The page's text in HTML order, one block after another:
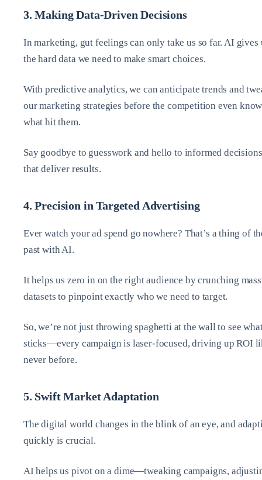
3. Making Data-Driven Decisions
In marketing, gut feelings can only take us so far. AI gives
the hard data we need to make smart choices.
With predictive analytics, we can anticipate trends and
our marketing strategies before the competition even
what hit them.
Say goodbye to guesswork and hello to informed decisions
that deliver results.
4. Precision in Targeted Advertising
Ever watch your ad spend go nowhere? That’s a thing of
past with AI.
It helps us zero in on the right audience by crunching
datasets to pinpoint exactly who we need to target.
So, we’re not just throwing spaghetti at the wall to see
sticks—every campaign is laser-focused, driving up ROI
never before.
5. Swift Market Adaptation
The digital world changes in the blink of an eye, and
quickly is crucial.
AI helps us pivot on a dime—tweaking campaigns,